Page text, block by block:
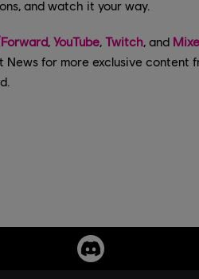
and watch it your way.
, YouTube, Twitch, and
for more exclusive content